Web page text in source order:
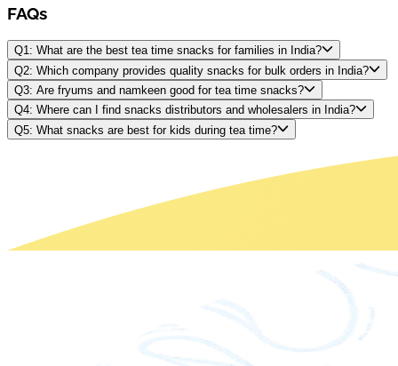
FAQs
Q1: What are the best tea time snacks for families in India?
Q2: Which company provides quality snacks for bulk orders in India?
Q3: Are fryums and namkeen good for tea time snacks?
Q4: Where can I find snacks distributors and wholesalers in India?
Q5: What snacks are best for kids during tea time?